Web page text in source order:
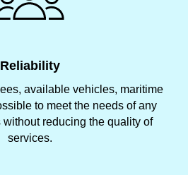
Reliability
available vehicles, maritime
to meet the needs of any
without reducing the quality of
services.